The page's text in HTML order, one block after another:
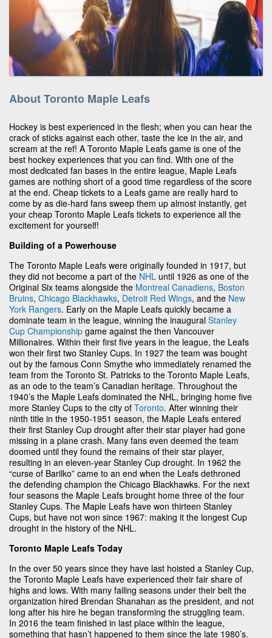
About Toronto Maple Leafs
Hockey is best experienced in the flesh; when you can hear the
crack of sticks against each other, taste the ice in the air, and
scream at the ref! A Toronto Maple Leafs game is one of the
best hockey experiences that you can find. With one of the
most dedicated fan bases in the entire league, Maple Leafs
games are nothing short of a good time regardless of the score
at the end. Cheap tickets to a Leafs game are really hard to
come by as die-hard fans sweep them up almost instantly, get
your cheap Toronto Maple Leafs tickets to experience all the
excitement for yourself!
Building of a Powerhouse
The Toronto Maple Leafs were originally founded in 1917, but
they did not become a part of the NHL until 1926 as one of the
Original Six teams alongside the Montreal Canadiens, Boston
Bruins, Chicago Blackhawks, Detroit Red Wings, and the New
York Rangers. Early on the Maple Leafs quickly became a
dominate team in the league, winning the inaugural Stanley
Cup Championship game against the then Vancouver
Millionaires. Within their first five years in the league, the Leafs
won their first two Stanley Cups. In 1927 the team was bought
out by the famous Conn Smythe who immediately renamed the
team from the Toronto St. Patricks to the Toronto Maple Leafs,
as an ode to the team’s Canadian heritage. Throughout the
1940’s the Maple Leafs dominated the NHL, bringing home five
more Stanley Cups to the city of Toronto. After winning their
ninth title in the 1950-1951 season, the Maple Leafs entered
their first Stanley Cup drought after their star player had gone
missing in a plane crash. Many fans even deemed the team
doomed until they found the remains of their star player,
resulting in an eleven-year Stanley Cup drought. In 1962 the
“curse of Barilko” came to an end when the Leafs dethroned
the defending champion the Chicago Blackhawks. For the next
four seasons the Maple Leafs brought home three of the four
Stanley Cups. The Maple Leafs have won thirteen Stanley
Cups, but have not won since 1967: making it the longest Cup
drought in the history of the NHL.
Toronto Maple Leafs Today
In the over 50 years since they have last hoisted a Stanley Cup,
the Toronto Maple Leafs have experienced their fair share of
highs and lows. With many failing seasons under their belt the
organization hired Brendan Shanahan as the president, and not
long after his hire he began transforming the struggling team.
In 2016 the team finished in last place within the league,
something that hasn’t happened to them since the late 1980’s.